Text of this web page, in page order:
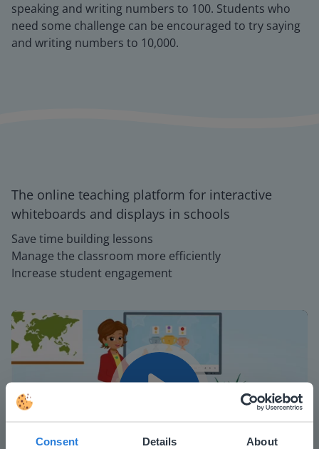
Consent Details About
speaking and writing numbers to 100. Students who
need some challenge can be encouraged to try saying
and writing numbers to 10,000.
The online teaching platform for interactive
whiteboards and displays in schools
Save time building lessons
Manage the classroom more efficiently
Increase student engagement
Play